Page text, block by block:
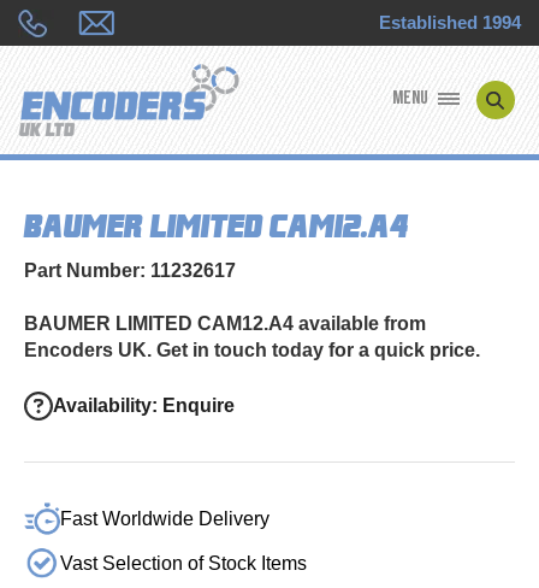
Established 1994
MENU
ENCODER TYPES
SHOP
CONTACT US
BAUMER LIMITED CAM12.A4
Part Number: 11232617
BAUMER LIMITED CAM12.A4 available from
Encoders UK. Get in touch today for a quick price.
Availability: Enquire
Fast Worldwide Delivery
Vast Selection of Stock Items